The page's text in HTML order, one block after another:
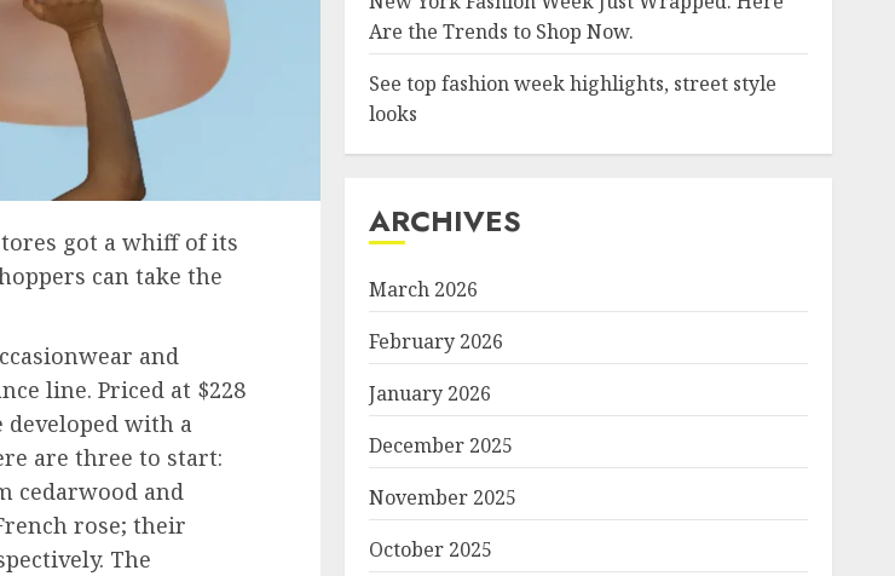
got a whiff of its
can take the
and
line. Priced at $228
with a
are three to start:
cedarwood and
rose; their
The
Are the Trends to Shop Now.
See top fashion week highlights, street style
looks
ARCHIVES
March 2026
February 2026
January 2026
December 2025
November 2025
October 2025